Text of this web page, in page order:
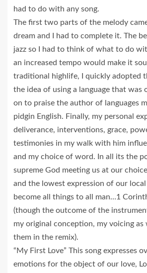
had to do with any song.
The first two parts of the melody
dream and I had to complete it. The
jazz so I had to think of what to do
an increased tempo would make it
traditional highlife, I quickly adopted
the idea of using a language that was
on to praise the author of languages
pidgin English. Finally, my personal
deliverance, interventions, grace,
testimonies in my walk with him
and my choice of word. In all its the
supreme God meeting us at our
and the lowest expression of our local
become all things to all man…1
(though the outcome of the
my original conception, my voicing as
them in the remix).
“My First Love” This song expresses
emotions for the object of our love,